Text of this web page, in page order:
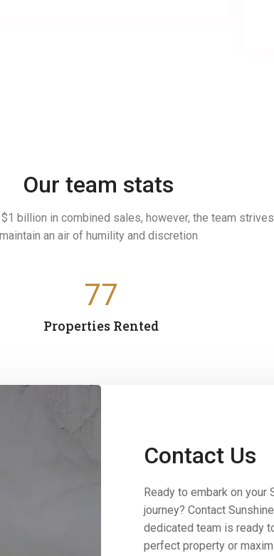
Our team stats
billion in combined sales, however, the team
maintain an air of humility and discretion
77
Properties Rented
Contact Us
Ready to embark on your
journey? Contact
dedicated team is ready
perfect property or